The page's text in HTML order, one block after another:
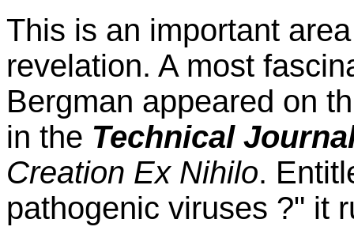
This is an important
revelation. A most
Bergman appeared on
in the Technical
Creation Ex Nihilo.
pathogenic viruses ?" it